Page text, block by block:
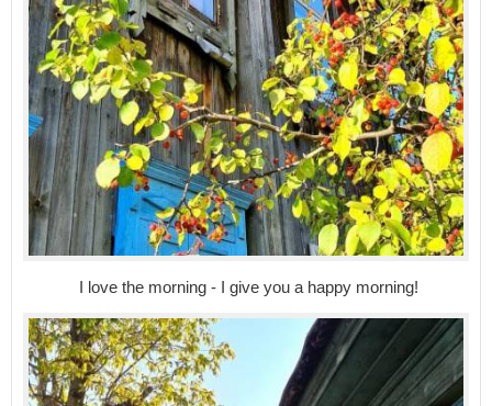
I love the morning - I give you a happy morning!